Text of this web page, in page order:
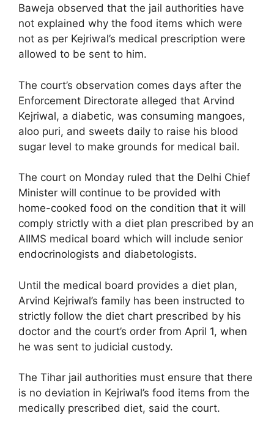
Baweja observed that the jail authorities have
not explained why the food items which were
not as per Kejriwal’s medical prescription were
allowed to be sent to him.
The court’s observation comes days after the
Enforcement Directorate alleged that Arvind
Kejriwal, a diabetic, was consuming mangoes,
aloo puri, and sweets daily to raise his blood
sugar level to make grounds for medical bail.
The court on Monday ruled that the Delhi Chief
Minister will continue to be provided with
home-cooked food on the condition that it will
comply strictly with a diet plan prescribed by an
AIIMS medical board which will include senior
endocrinologists and diabetologists.
Until the medical board provides a diet plan,
Arvind Kejriwal’s family has been instructed to
strictly follow the diet chart prescribed by his
doctor and the court’s order from April 1, when
he was sent to judicial custody.
The Tihar jail authorities must ensure that there
is no deviation in Kejriwal’s food items from the
medically prescribed diet, said the court.